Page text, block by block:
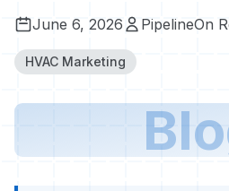
June 6, 2026 PipelineOn
HVAC Marketing